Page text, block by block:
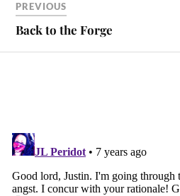
PREVIOUS
Back to the Forge